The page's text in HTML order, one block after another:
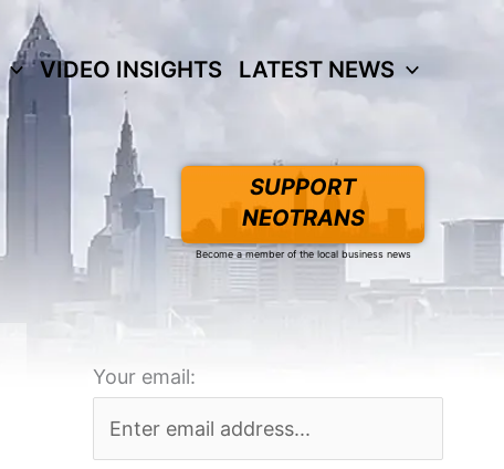
VIDEO INSIGHTS LATEST NEWS
SUPPORT
NEOTRANS
Become a member of the local business news
Your email: